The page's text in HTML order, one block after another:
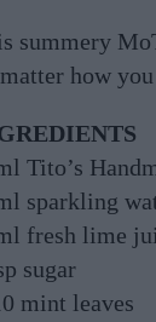
summery
how
Tito’s
sparkling
fresh lime
sugar
mint leaves